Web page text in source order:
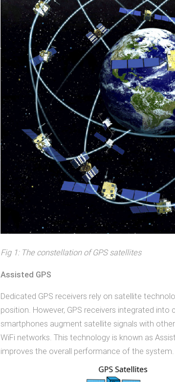
Fig 1: The constellation of GPS satellites
Assisted GPS
Dedicated GPS receivers rely on satellite
position. However, GPS receivers integrated
smartphones augment satellite signals with
WiFi networks. This technology is known as
improves the overall performance of the system.